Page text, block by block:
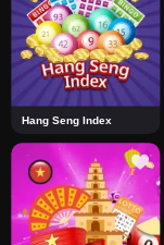
Hang Seng Index